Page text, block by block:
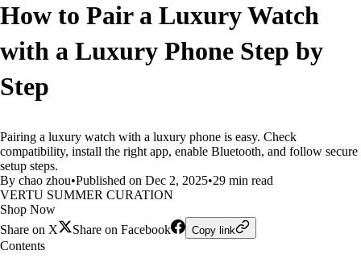
How to Pair a Luxury Watch
with a Luxury Phone Step by
Step
Pairing a luxury watch with a luxury phone is easy. Check
compatibility, install the right app, enable Bluetooth, and follow secure
setup steps.
By chao zhou•Published on Dec 2, 2025•29 min read
VERTU SUMMER CURATION
Shop Now
Share on X
Share on Facebook Copy link
Contents